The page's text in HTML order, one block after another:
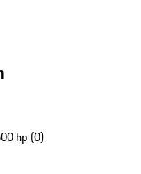
hp (0)